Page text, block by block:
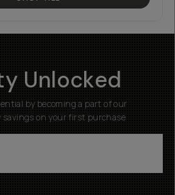
Unlocked
by becoming a part of our
on your first purchase